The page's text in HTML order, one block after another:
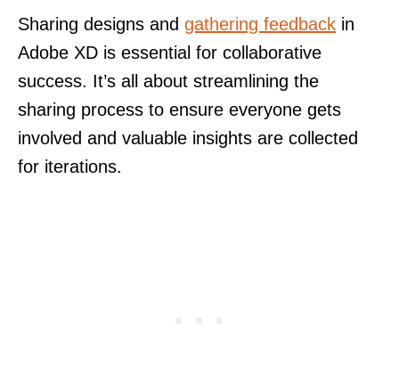
Sharing designs and gathering feedback in
Adobe XD is essential for collaborative
success. It’s all about streamlining the
sharing process to ensure everyone gets
involved and valuable insights are collected
for iterations.